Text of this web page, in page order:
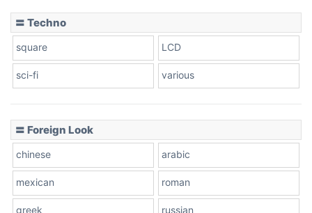
〓 Techno
square LCD
sci-fi various
〓 Foreign Look
chinese arabic
mexican roman
greek russian